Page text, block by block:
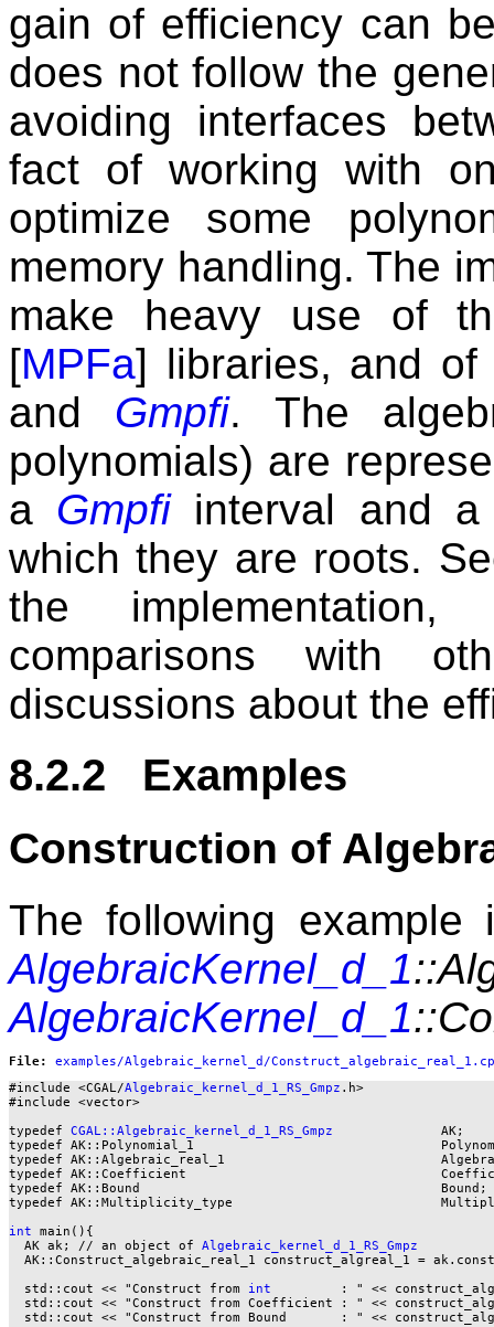
gain of efficiency can
does not follow the
avoiding interfaces
fact of working with
optimize some
memory handling. The
make heavy use of
[MPFa] libraries, and
and Gmpfi. The
polynomials) are
a Gmpfiinterval and a
which they are roots.
the
comparisons with
discussions about the
8.2.2 Examples
Construction of
The following example
AlgebraicKernel_d_1
AlgebraicKernel_d_1
File:
#include <CGAL/Algebraic_kernel_d_1_RS_Gmpz .h>
#include <vector>
typedef CGAL::Algebraic_kernel_d_1_RS_Gmpz
              AK;
typedef AK::Polynomial_1
typedef AK::Algebraic_real_1
typedef AK::Coefficient
typedef AK::Bound                                       Bound;
typedef AK::Multiplicity_type
int main(){
  AK ak; // an object of
Algebraic_kernel_d_1_RS_Gmpz
AK::Construct_algebraic_real_1 construct_algreal_1 =
  std::cout << "Construct from
int
: " <<
std::cout << "Construct from Coefficient : " <<
std::cout << "Construct from Bound       : " <<